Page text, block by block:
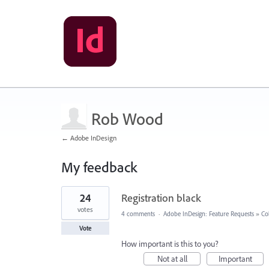
Rob Wood
← Adobe InDesign
My feedback
267
results
found
Registration black
24
votes
Vote
4 comments · Adobe InDesign: Feature Requests »
How important is this to you?
Not at all
Important